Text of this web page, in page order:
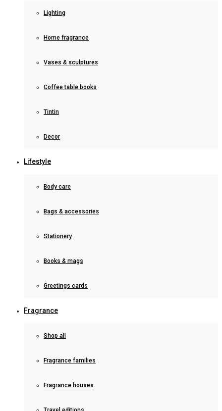
Lighting
Home fragrance
Vases & sculptures
Coffee table books
Tintin
Decor
Lifestyle
Body care
Bags & accessories
Stationery
Books & mags
Greetings cards
Fragrance
Shop all
Fragrance families
Fragrance houses